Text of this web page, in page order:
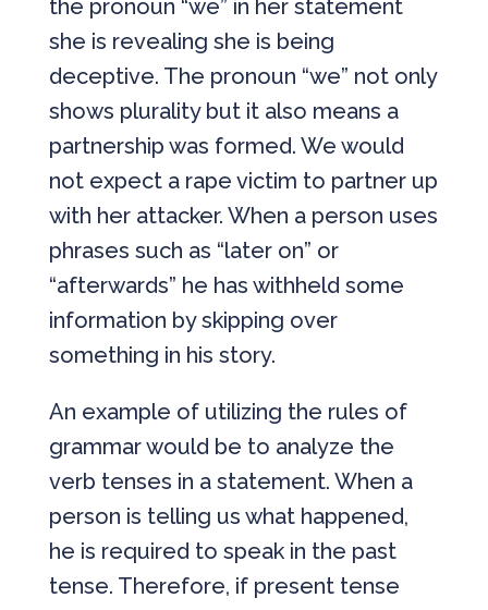
the pronoun “we” in her statement
she is revealing she is being
deceptive. The pronoun “we” not only
shows plurality but it also means a
partnership was formed. We would
not expect a rape victim to partner up
with her attacker. When a person uses
phrases such as “later on” or
“afterwards” he has withheld some
information by skipping over
something in his story.
An example of utilizing the rules of
grammar would be to analyze the
verb tenses in a statement. When a
person is telling us what happened,
he is required to speak in the past
tense. Therefore, if present tense